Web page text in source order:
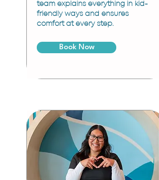
team explains everything in kid-
friendly ways and ensures
comfort at every step.
Book Now